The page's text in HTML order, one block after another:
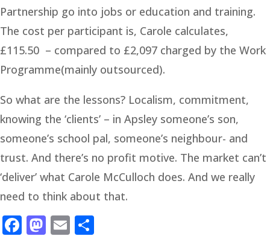
Partnership go into jobs or education and training.
The cost per participant is, Carole calculates,
£115.50 – compared to £2,097 charged by the Work
Programme(mainly outsourced).
So what are the lessons? Localism, commitment,
knowing the ‘clients’ – in Apsley someone’s son,
someone’s school pal, someone’s neighbour- and
trust. And there’s no profit motive. The market can’t
‘deliver’ what Carole McCulloch does. And we really
need to think about that.
Facebook
Mastodon
Email